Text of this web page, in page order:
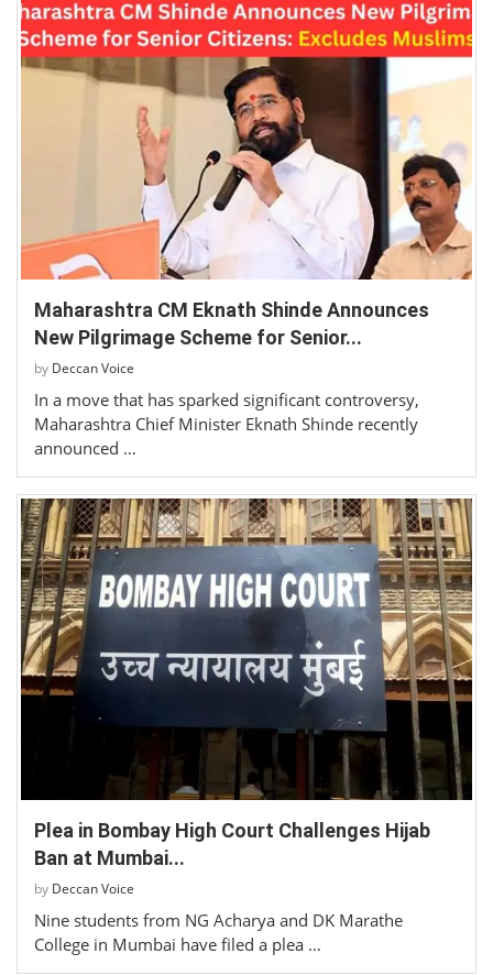
Maharashtra CM Eknath Shinde Announces
New Pilgrimage Scheme for Senior...
by Deccan Voice
In a move that has sparked significant controversy,
Maharashtra Chief Minister Eknath Shinde recently
announced …
Plea in Bombay High Court Challenges Hijab
Ban at Mumbai...
by Deccan Voice
Nine students from NG Acharya and DK Marathe
College in Mumbai have filed a plea …